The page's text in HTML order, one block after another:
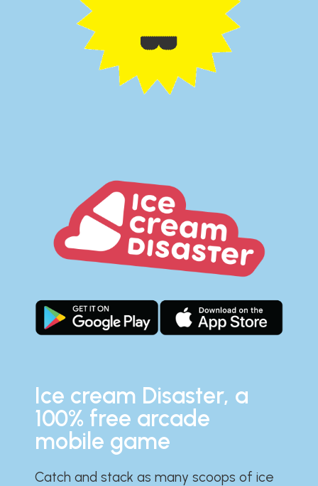
Ice cream Disaster, a
100% free arcade
mobile game
Catch and stack as many scoops of ice